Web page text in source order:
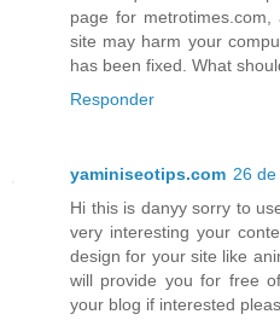
page for
site may harm your
has been fixed. What
Responder
yaminiseotips.com 26
Hi this is danyy sorry to
very interesting your
design for your site like
will provide you for free
your blog if interested